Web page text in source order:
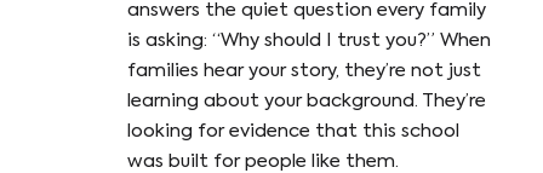
answers the quiet question every family
is asking: “Why should I trust you?” When
families hear your story, they’re not just
learning about your background. They’re
looking for evidence that this school
was built for people like them.